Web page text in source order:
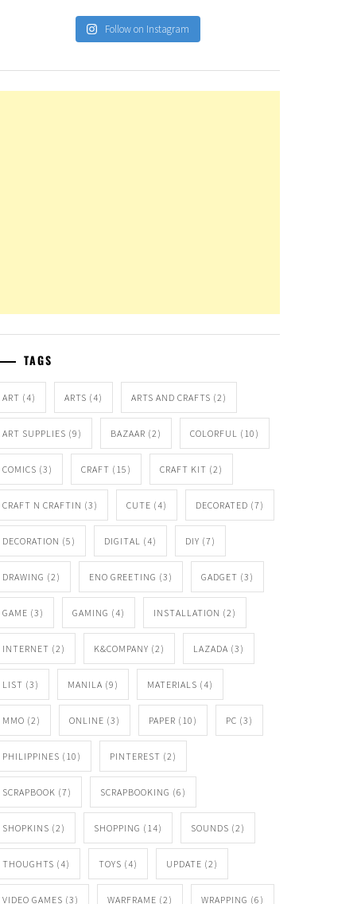
Follow on Instagram
TAGS
ART (4) ARTS (4) ARTS AND CRAFTS (2)
ART SUPPLIES (9) BAZAAR (2) COLORFUL (10)
COMICS (3) CRAFT (15) CRAFT KIT (2)
CRAFT N CRAFTIN (3) CUTE (4) DECORATED (7)
DECORATION (5) DIGITAL (4) DIY (7)
DRAWING (2) ENO GREETING (3) GADGET (3)
GAME (3) GAMING (4) INSTALLATION (2)
INTERNET (2) K&COMPANY (2) LAZADA (3)
LIST (3) MANILA (9) MATERIALS (4)
MMO (2) ONLINE (3) PAPER (10) PC (3)
PHILIPPINES (10) PINTEREST (2)
SCRAPBOOK (7) SCRAPBOOKING (6)
SHOPKINS (2) SHOPPING (14) SOUNDS (2)
THOUGHTS (4) TOYS (4) UPDATE (2)
VIDEO GAMES (3) WARFRAME (2) WRAPPING (6)